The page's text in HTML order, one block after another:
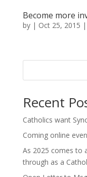
Become more
by | Oct 25, 2015 |
Recent
Catholics want
Coming online
As 2025 comes to
through as a